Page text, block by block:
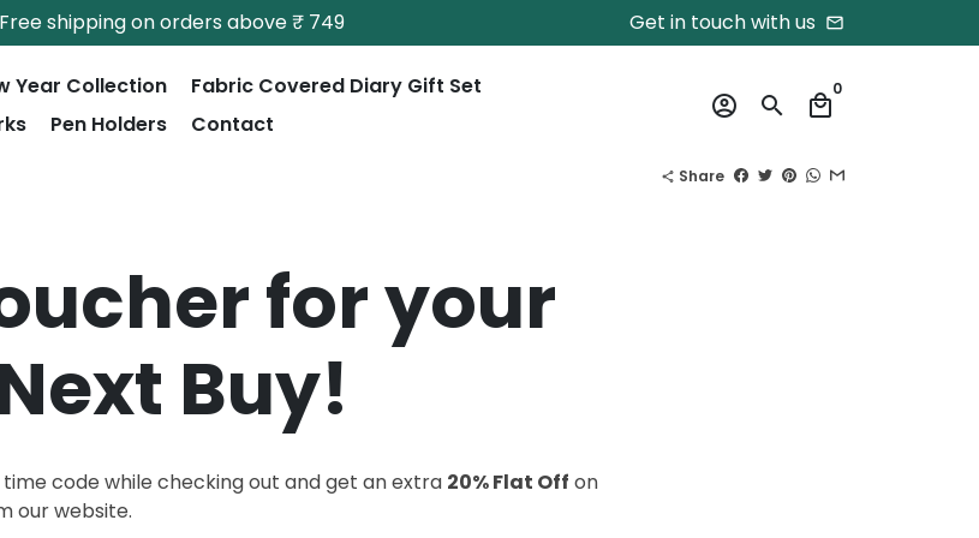
Free shipping on orders above ₹ 749 Get in touch with us email
Year Collection
Fabric Covered Diary Gift Set
Pen Holders Contact
account_circle search local_mall
0
share Share
for your
Buy!
time code while checking out and get an extra 20% Flat Off on
our website.